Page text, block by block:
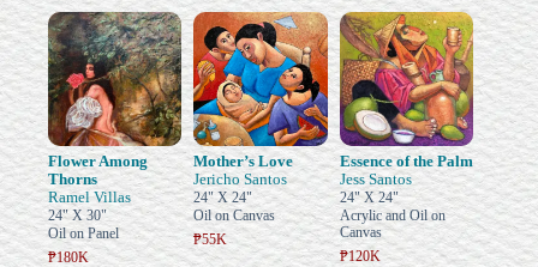
Flower Among
Thorns
Ramel Villas
24" X 30"
Oil on Panel
₱180K
Mother’s Love
Jericho Santos
24" X 24"
Oil on Canvas
₱55K
Essence of the Palm
Jess Santos
24" X 24"
Acrylic and Oil on
Canvas
₱120K